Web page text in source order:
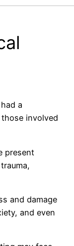
a
involved
present
and damage
and even